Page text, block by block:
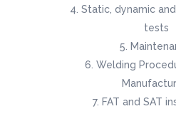
Static, dynamic
tests
Welding
FAT and SAT